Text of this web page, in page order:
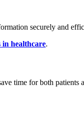
securely and
in healthcare.
time for both